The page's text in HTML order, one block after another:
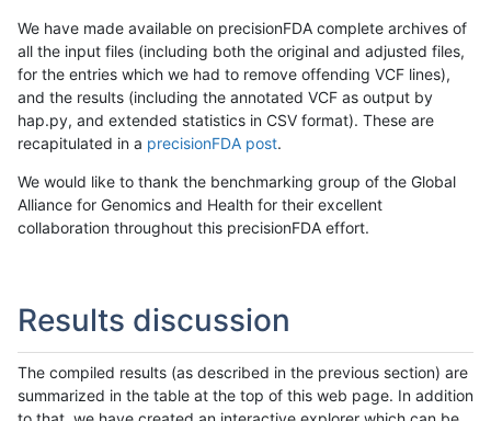
We have made available on precisionFDA complete archives of
all the input files (including both the original and adjusted files,
for the entries which we had to remove offending VCF lines),
and the results (including the annotated VCF as output by
hap.py, and extended statistics in CSV format). These are
recapitulated in a precisionFDA post.
We would like to thank the benchmarking group of the Global
Alliance for Genomics and Health for their excellent
collaboration throughout this precisionFDA effort.
Results discussion
The compiled results (as described in the previous section) are
summarized in the table at the top of this web page. In addition